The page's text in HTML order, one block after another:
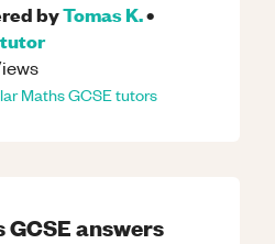
byTomas K.•
tutor
MathsGCSEtutors
GCSEanswers